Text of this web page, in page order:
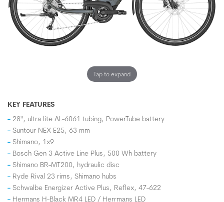
Tap to expand
KEY FEATURES
28", ultra lite AL-6061 tubing, PowerTube battery
Suntour NEX E25, 63 mm
Shimano, 1x9
Bosch Gen 3 Active Line Plus, 500 Wh battery
Shimano BR-MT200, hydraulic disc
Ryde Rival 23 rims, Shimano hubs
Schwalbe Energizer Active Plus, Reflex, 47-622
Hermans H-Black MR4 LED / Herrmans LED